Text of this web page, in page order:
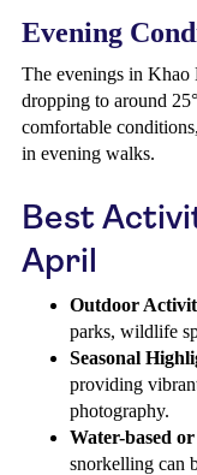
Evening
The evenings in Khao
dropping to around
comfortable
in evening walks.
Best
April
Outdoor
parks, wildlife
Seasonal
providing
photography.
Water-based
snorkelling can